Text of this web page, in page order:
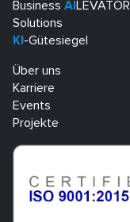
Business AI LEVATOR
Solutions
KI -Gütesiegel
Über uns
Karriere
Events
Projekte